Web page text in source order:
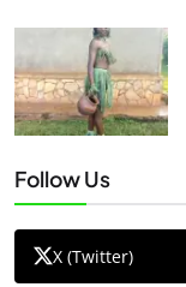
Follow Us
X (Twitter)